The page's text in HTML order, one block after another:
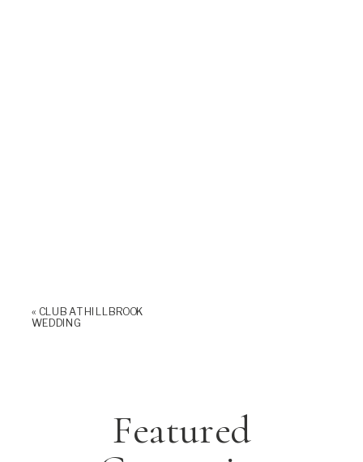
« CLUB AT HILLBROOK
WEDDING
Featured